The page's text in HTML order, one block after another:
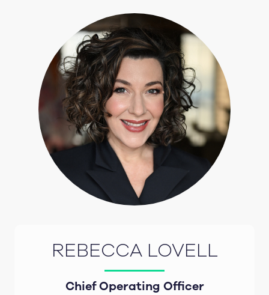
REBECCA LOVELL
Chief Operating Officer